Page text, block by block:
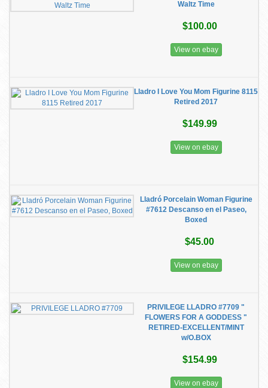
Waltz Time
$100.00
View on ebay
Lladro I Love You Mom Figurine 8115
Retired 2017
$149.99
View on ebay
Lladró Porcelain Woman Figurine
#7612 Descanso en el Paseo,
Boxed
$45.00
View on ebay
PRIVILEGE LLADRO #7709 "
FLOWERS FOR A GODDESS "
RETIRED-EXCELLENT/MINT
w/O.BOX
$154.99
View on ebay